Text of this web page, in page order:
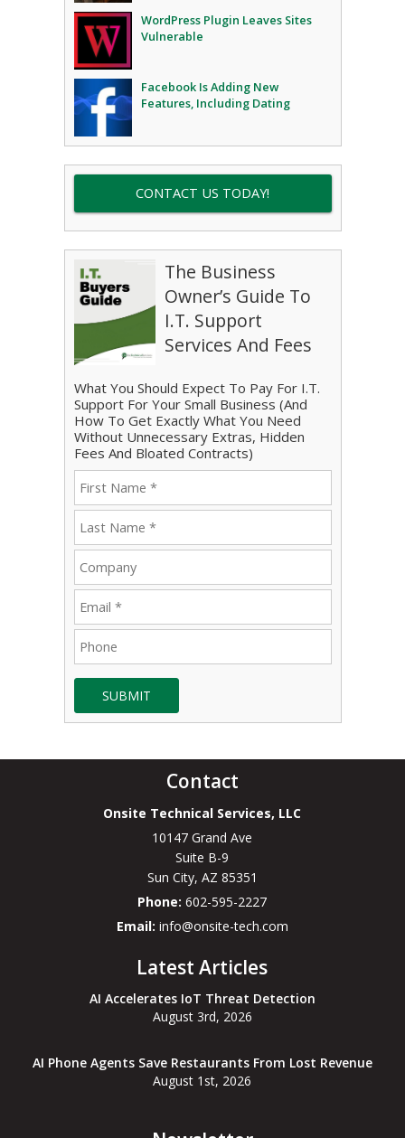
WordPress Plugin Leaves Sites
Vulnerable
Facebook Is Adding New
Features, Including Dating
CONTACT US TODAY!
The Business
Owner’s Guide To
I.T. Support
Services And Fees
What You Should Expect To Pay For I.T.
Support For Your Small Business (And
How To Get Exactly What You Need
Without Unnecessary Extras, Hidden
Fees And Bloated Contracts)
SUBMIT
Contact
Onsite Technical Services, LLC
10147 Grand Ave
Suite B-9
Sun City, AZ 85351
Phone:602-595-2227
Email: info@onsite-tech.com
Latest Articles
AI Accelerates IoT Threat Detection
August 3rd, 2026
AI Phone Agents Save Restaurants From Lost Revenue
August 1st, 2026